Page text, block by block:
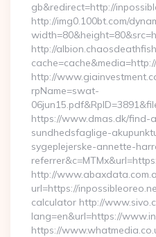
gb&redirect=http://
http://img0.100bt.com/
http://
http://
rpName=swat-
https://www.dmas.dk/find-
sundhedsfaglige-
sygeplejerske-annette-
http://
url=https://
calculator http://
lang=en&url=https://
https://